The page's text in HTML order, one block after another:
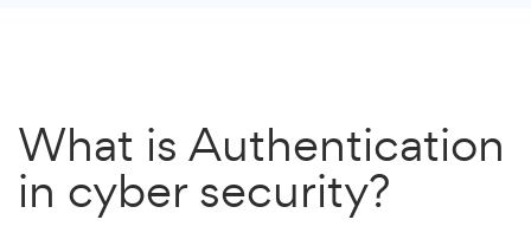
What is Authentication
in cyber security?